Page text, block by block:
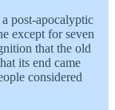
post-apocalyptic
except for seven
that the old
its end came
considered